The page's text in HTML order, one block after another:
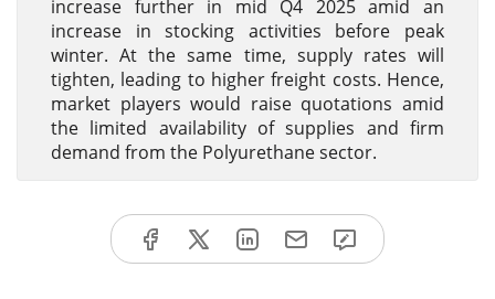
increase further in mid Q4 2025 amid an
increase in stocking activities before peak
winter. At the same time, supply rates will
tighten, leading to higher freight costs. Hence,
market players would raise quotations amid
the limited availability of supplies and firm
demand from the Polyurethane sector.